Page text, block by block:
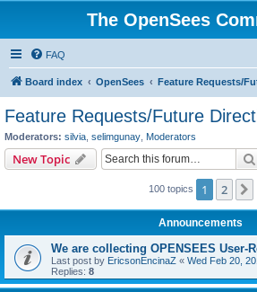
The OpenSees
FAQ
Board index OpenSees Feature Requests/
Feature Requests/Future
Moderators: silvia selimgunay Moderators
New Topic
100 topics 1 2
Announcements
We are collecting OPENSEES User-
Last post by EricsonEncinaZ « Wed Feb 20,
Replies: 8